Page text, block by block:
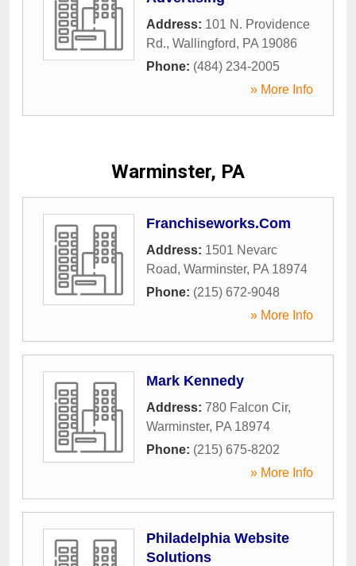
Address: 101 N. Providence
Rd., Wallingford, PA 19086
Phone: (484) 234-2005
» More Info
Warminster, PA
Franchiseworks.Com
Address: 1501 Nevarc
Road, Warminster, PA 18974
Phone: (215) 672-9048
» More Info
Mark Kennedy
Address: 780 Falcon Cir,
Warminster, PA 18974
Phone: (215) 675-8202
» More Info
Philadelphia Website
Solutions